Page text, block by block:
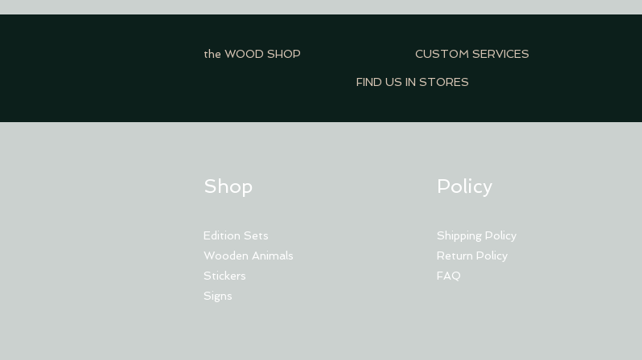
FIND US IN STORES
the WOOD SHOP CUSTOM SERVICES
Shop
Edition Sets
Wooden Animals
Stickers
Signs
Policy
Shipping Policy
Return Policy
FAQ